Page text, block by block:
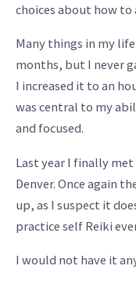
choices about how
Many things in my
months, but I never
I increased it to an
was central to my
and focused.
Last year I finally
Denver. Once again
up, as I suspect it
practice self Reiki
I would not have it